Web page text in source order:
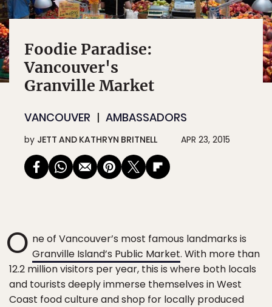
Foodie Paradise:
Vancouver's
Granville Market
VANCOUVER AMBASSADORS
by JETT AND KATHRYN BRITNELL APR 23, 2015
O ne of Vancouver’s most famous landmarks is
Granville Island’s Public Market. With more than
12.2 million visitors per year, this is where both locals
and tourists deeply immerse themselves in West
Coast food culture and shop for locally produced